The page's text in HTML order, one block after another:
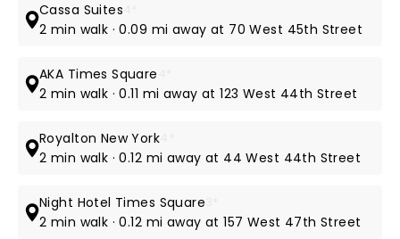
Cassa Suites
2 min walk · 0.09 mi away at 70 West 45th Street
AKA Times Square
2 min walk · 0.11 mi away at 123 West 44th Street
Royalton New York
2 min walk · 0.12 mi away at 44 West 44th Street
Night Hotel Times Square
2 min walk · 0.12 mi away at 157 West 47th Street